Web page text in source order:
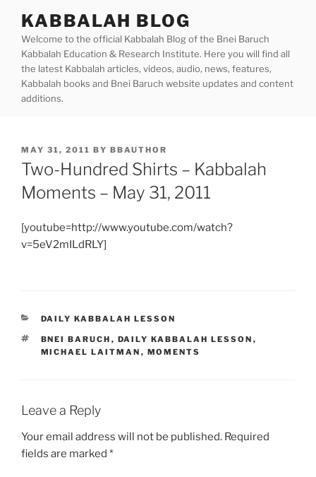
content
KABBALAH BLOG
Welcome to the official Kabbalah Blog of the Bnei Baruch
Kabbalah Education & Research Institute. Here you will find all
the latest Kabbalah articles, videos, audio, news, features,
Kabbalah books and Bnei Baruch website updates and content
additions.
POSTED
ON
MAY 31, 2011 BY BBAUTHOR
Two-Hundred Shirts – Kabbalah
Moments – May 31, 2011
[youtube=http://www.youtube.com/watch?
v=5eV2mILdRLY]
CATEGORIES
DAILY KABBALAH LESSON
TAGS
BNEI BARUCH , DAILY KABBALAH LESSON ,
MICHAEL LAITMAN , MOMENTS
Leave a Reply
Your email address will not be published. Required
fields are marked *